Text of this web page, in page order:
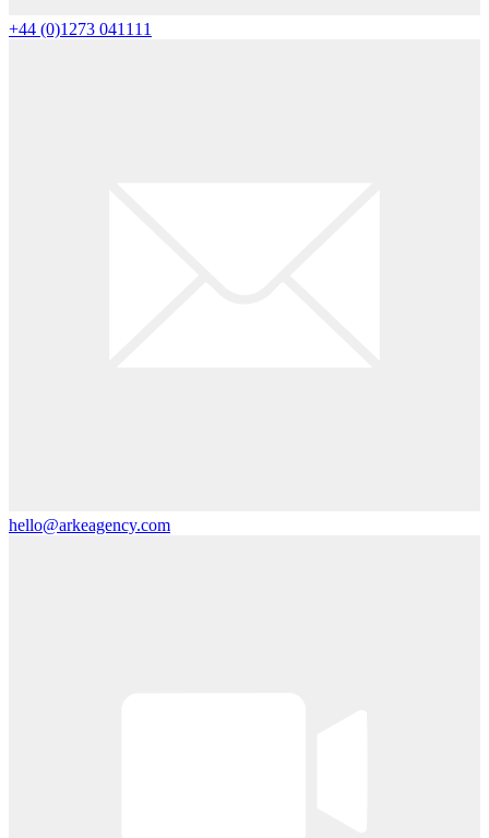
+44 (0)1273 041111
hello@arkeagency.com